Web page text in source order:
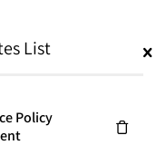
List
Policy